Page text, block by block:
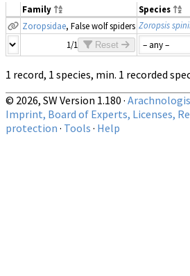
Family Species
Zoropsidae, False wolf spiders Zoropsis
1/1
Reset
1 record, 1 species, min. 1 recorded
© 2026, SW Version 1.180 ·
Imprint, Board of Experts, Licenses,
protection · Tools · Help